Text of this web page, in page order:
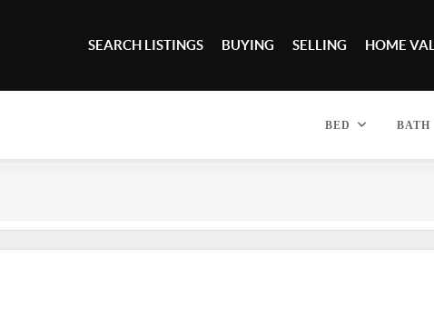
SEARCH LISTINGS BUYING SELLING HOME
BED BATH